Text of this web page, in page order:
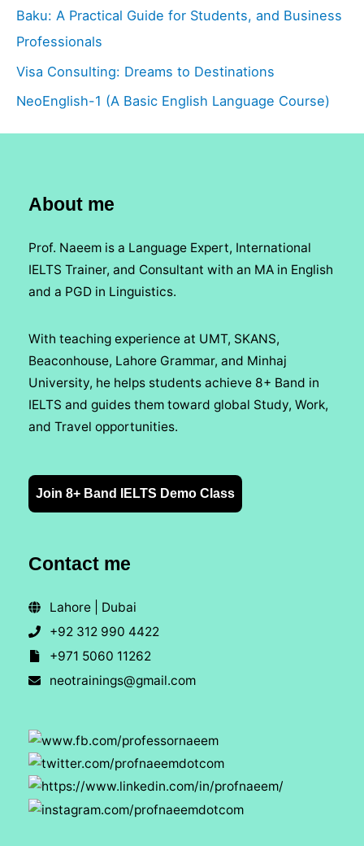
Baku: A Practical Guide for Students, and Business
Professionals
Visa Consulting: Dreams to Destinations
NeoEnglish-1 (A Basic English Language Course)
About me
Prof. Naeem is a Language Expert, International
IELTS Trainer, and Consultant with an MA in English
and a PGD in Linguistics.
With teaching experience at UMT, SKANS,
Beaconhouse, Lahore Grammar, and Minhaj
University, he helps students achieve 8+ Band in
IELTS and guides them toward global Study, Work,
and Travel opportunities.
Join 8+ Band IELTS Demo Class
Contact me
Lahore | Dubai
+92 312 990 4422
+971 5060 11262
neotrainings@gmail.com